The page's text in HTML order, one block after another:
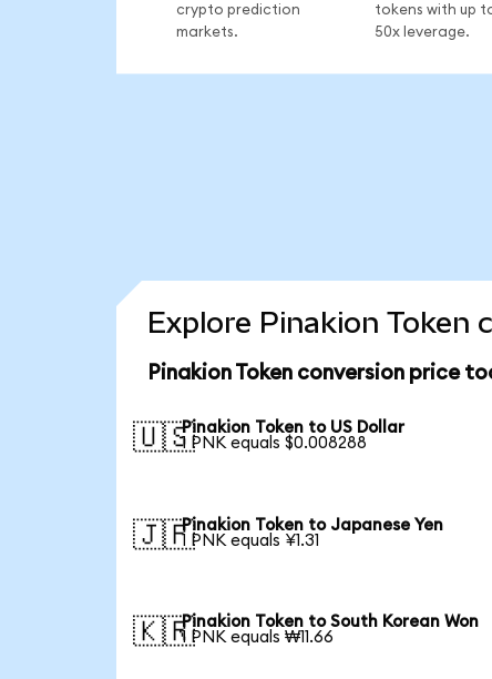
crypto prediction
markets.
tokens with up
50x leverage.
Explore Pinakion Token
Pinakion Token conversion price
🇺🇸Pinakion Token to US Dollar
1 PNK equals $0.008288
🇯🇵Pinakion Token to Japanese Yen
1 PNK equals ¥1.31
🇰🇷Pinakion Token to South Korean Won
1 PNK equals ₩11.66